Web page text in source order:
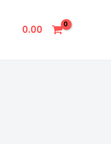
0.00